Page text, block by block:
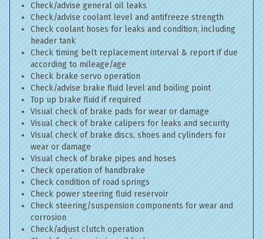
Check/advise general oil leaks
Check/advise coolant level and antifreeze strength
Check coolant hoses for leaks and condition, including
header tank
Check timing belt replacement interval & report if due
according to mileage/age
Check brake servo operation
Check/advise brake fluid level and boiling point
Top up brake fluid if required
Visual check of brake pads for wear or damage
Visual check of brake calipers for leaks and security
Visual check of brake discs, shoes and cylinders for
wear or damage
Visual check of brake pipes and hoses
Check operation of handbrake
Check condition of road springs
Check power steering fluid reservoir
Check steering/suspension components for wear and
corrosion
Check/adjust clutch operation